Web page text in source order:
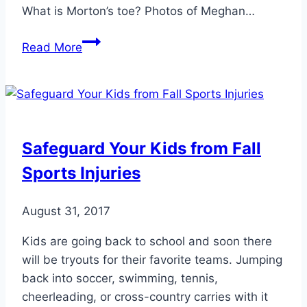
What is Morton’s toe? Photos of Meghan…
Read MoreThis
Trait
to
Foot
Safeguard Your Kids from Fall
Sports Injuries
August 31, 2017
Kids are going back to school and soon there
will be tryouts for their favorite teams. Jumping
back into soccer, swimming, tennis,
cheerleading, or cross-country carries with it